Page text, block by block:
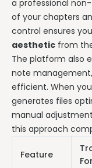
a professional
of your chapters
control ensures
aesthetic from
The platform also
note
efficient. When
generates files
manual
this approach
Feature